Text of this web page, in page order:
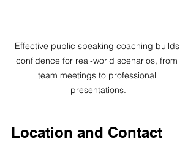
Effective public speaking coaching builds
confidence for real-world scenarios, from
team meetings to professional
presentations.
Location and Contact